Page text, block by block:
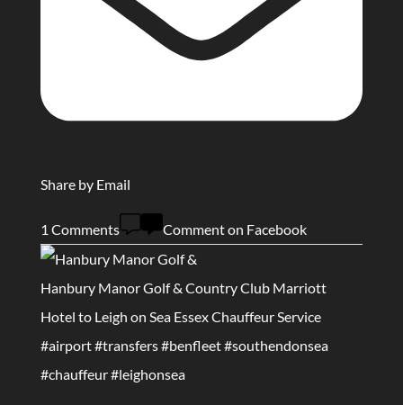
Share by Email
1 Comments Comment on Facebook
Hanbury Manor Golf & Country Club Marriott
Hotel to Leigh on Sea Essex Chauffeur Service
#airport#transfers#benfleet#southendonsea
#chauffeur#leighonsea